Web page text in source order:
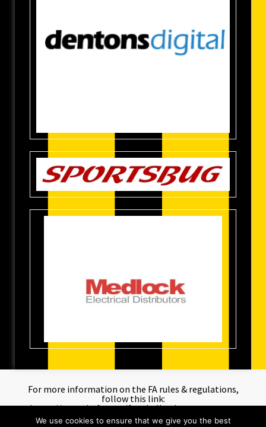
For more information on the FA rules & regulations,
follow this link:
https://www.thefa.com/football-rules-governance
We use cookies to ensure that we give you the best